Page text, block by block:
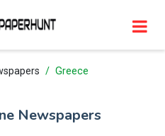
Greece
Newspapers